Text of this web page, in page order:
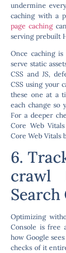
undermine
caching with a
page caching
serving prebuilt
Once caching
serve static
CSS and JS,
CSS using your
these one at a
each change so
For a deeper
Core Web
Core Web Vitals
6.
crawl
Search
Optimizing
Console is free
how Google
checks of it